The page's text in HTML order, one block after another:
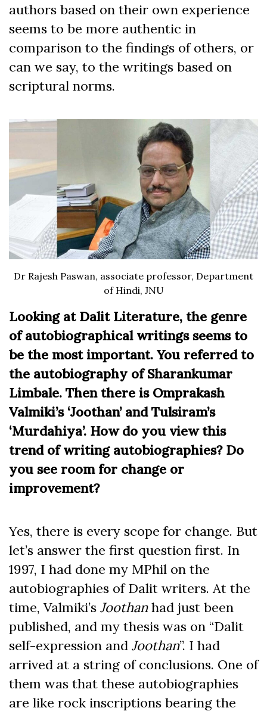
authors based on their own experience
seems to be more authentic in
comparison to the findings of others, or
can we say, to the writings based on
scriptural norms.
Dr Rajesh Paswan, associate professor, Department
of Hindi, JNU
Looking at Dalit Literature, the genre
of autobiographical writings seems to
be the most important. You referred to
the autobiography of Sharankumar
Limbale. Then there is Omprakash
Valmiki’s ‘Joothan’ and Tulsiram’s
‘Murdahiya’. How do you view this
trend of writing autobiographies? Do
you see room for change or
improvement?
Yes, there is every scope for change. But
let’s answer the first question first. In
1997, I had done my MPhil on the
autobiographies of Dalit writers. At the
time, Valmiki’s Joothanhad just been
published, and my thesis was on “Dalit
self-expression and Joothan”. I had
arrived at a string of conclusions. One of
them was that these autobiographies
are like rock inscriptions bearing the